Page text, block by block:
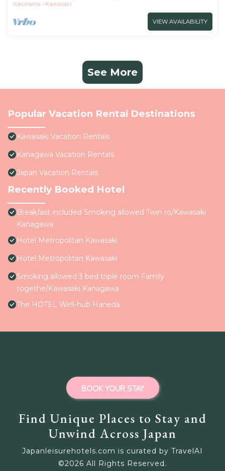
Yokohama
Kawasaki
VIEW AVAILABILITY
See More
Popular Vacation Rental Destinations
Kawasaki Vacation Rentals
Kanagawa Vacation Rentals
Japan Vacation Rentals
Recently Booked Hotel
Breakfast included Smoking allowed Twin ro/Kawasaki
Kanagawa
Hotel Metropolitan Kawasaki
Hotel Metropolitan Kawasaki
Smoking allowed 3 bed triple room Family
togethe/Kawasaki Kanagawa
The HOTEL Well-hub Haneda
Find Unique Places to Stay and
Unwind Across Japan
Japanleisurehotels.com is curated by TravelAI
©2026 All Rights Reserved.
BOOK YOUR STAY